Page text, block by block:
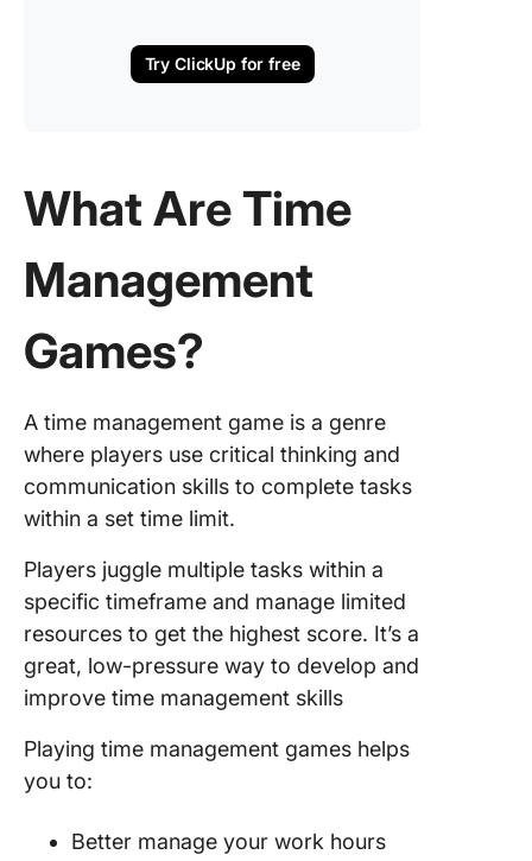
Try ClickUp for free
What Are Time
Management
Games?
A time management game is a genre
where players use critical thinking and
communication skills to complete tasks
within a set time limit.
Players juggle multiple tasks within a
specific timeframe and manage limited
resources to get the highest score. It’s a
great, low-pressure way to develop and
improve time management skills
Playing time management games helps
you to:
Better manage your work hours